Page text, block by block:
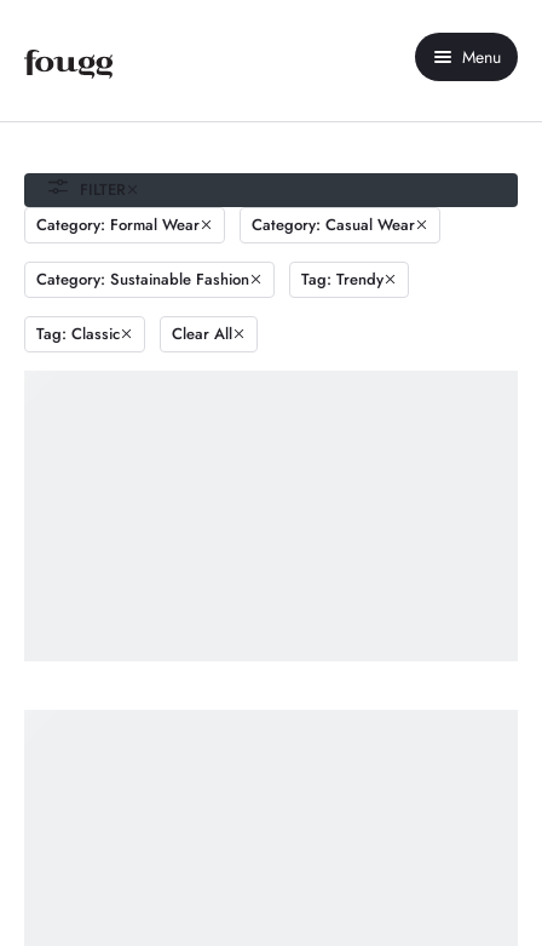
Menu
Home
About Us
Shop
Contact Us
My account
FILTER
Category: Formal Wear
Category: Casual Wear
Category: Sustainable Fashion Tag: Trendy
Tag: Classic Clear All